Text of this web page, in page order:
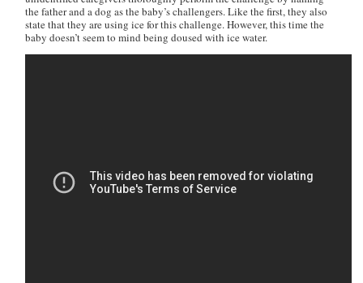
the father and a dog as the baby’s challengers. Like the first, they also
state that they are using ice for this challenge. However, this time the
baby doesn’t seem to mind being doused with ice water.